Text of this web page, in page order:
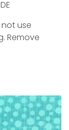
use
Remove